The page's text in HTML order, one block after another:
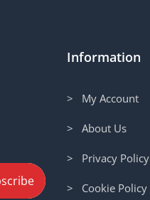
Information
> My Account
> About Us
> Privacy Policy
> Cookie Policy